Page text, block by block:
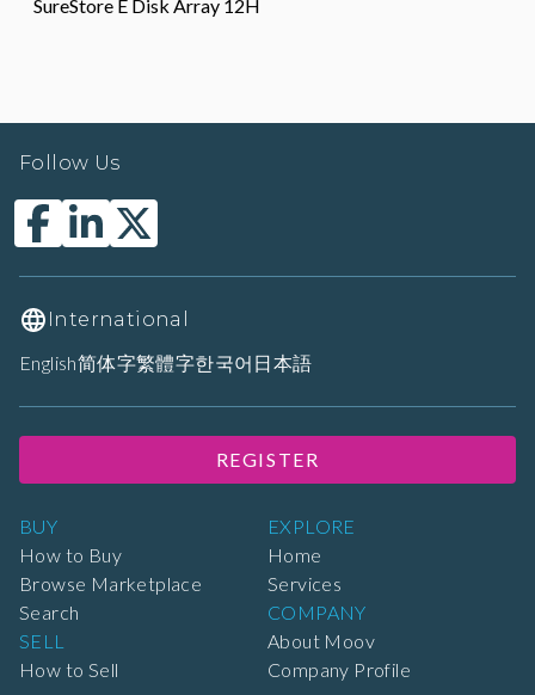
SureStore E Disk Array 12H
BUY
How to Buy
Browse Marketplace
Search
SELL
How to Sell
EXPLORE
Home
Services
COMPANY
About Moov
Company Profile
Follow Us
International
English简体字繁體字한국어 日本語
REGISTER